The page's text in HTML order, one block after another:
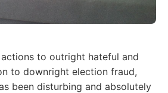
to outright hateful and
to downright election fraud,
been disturbing and absolutely